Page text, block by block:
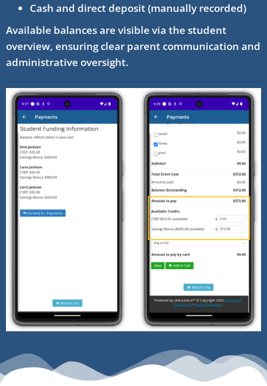
Cash and direct deposit (manually recorded)
Available balances are visible via the student
overview, ensuring clear parent communication and
administrative oversight.